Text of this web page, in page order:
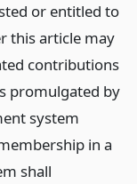
or entitled to
this article may
contributions
promulgated by
system
in a
shall